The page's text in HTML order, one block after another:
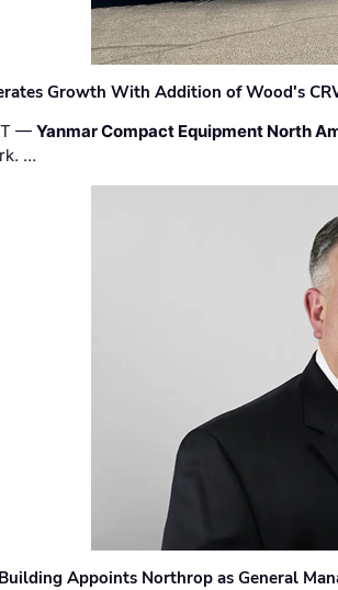
Growth With Addition of Wood's
—Yanmar Compact Equipment North
…
Appoints Northrop as General